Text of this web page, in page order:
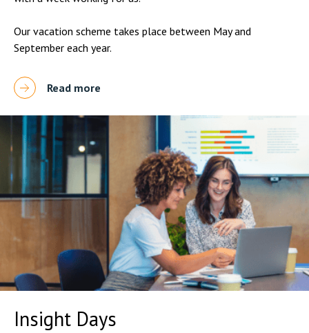
Our vacation scheme takes place between May and
September each year.
Read more
Insight Days